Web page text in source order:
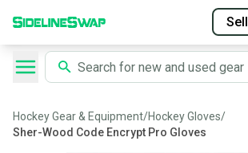
Sell
Hockey Gear & Equipment/Hockey Gloves/
Sher-Wood Code Encrypt Pro Gloves